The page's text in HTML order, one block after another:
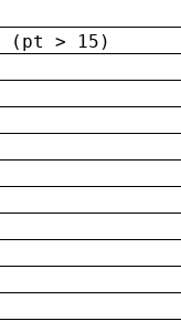
(pt > 15)